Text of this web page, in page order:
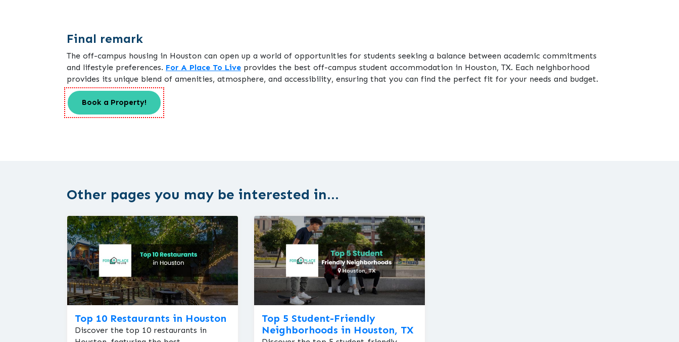
Final remark
The off-campus housing in Houston can open up a world of opportunities for students seeking a balance between academic commitments
and lifestyle preferences. For A Place To Live provides the best off-campus student accommodation in Houston, TX. Each neighborhood
provides its unique blend of amenities, atmosphere, and accessibility, ensuring that you can find the perfect fit for your needs and budget.
Book a Property!
Other pages you may be interested in...
Top 10 Restaurants in Houston
Discover the top 10 restaurants in
Top 5 Student-Friendly
Neighborhoods in Houston, TX